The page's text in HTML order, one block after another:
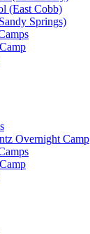
(East Cobb)
Springs)
Overnight Camp